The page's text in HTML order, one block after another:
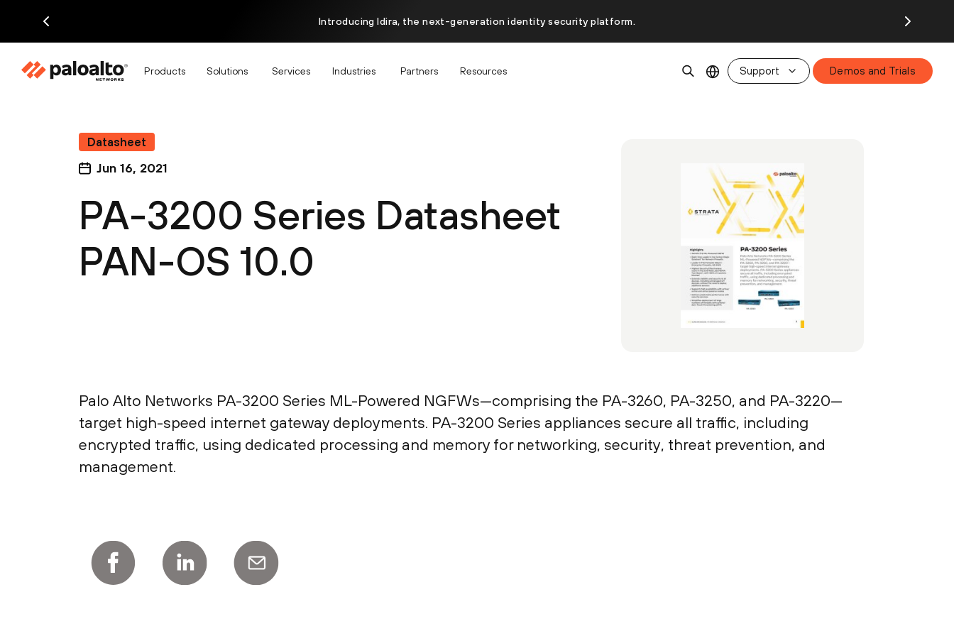
Introducing Idira, the next-generation identity security platform.
Products Solutions Services Industries Partners Resources Support Demos and Trials
Datasheet
Jun 16, 2021
PA-3200 Series Datasheet
PAN-OS 10.0
Palo Alto Networks PA-3200 Series ML-Powered NGFWs—comprising the PA-3260, PA-3250, and PA-3220—
target high-speed internet gateway deployments. PA-3200 Series appliances secure all traffic, including
encrypted traffic, using dedicated processing and memory for networking, security, threat prevention, and
management.